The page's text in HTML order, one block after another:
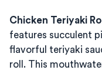
Chicken Teriyaki Roll
features succulent
flavorful teriyaki
roll. This